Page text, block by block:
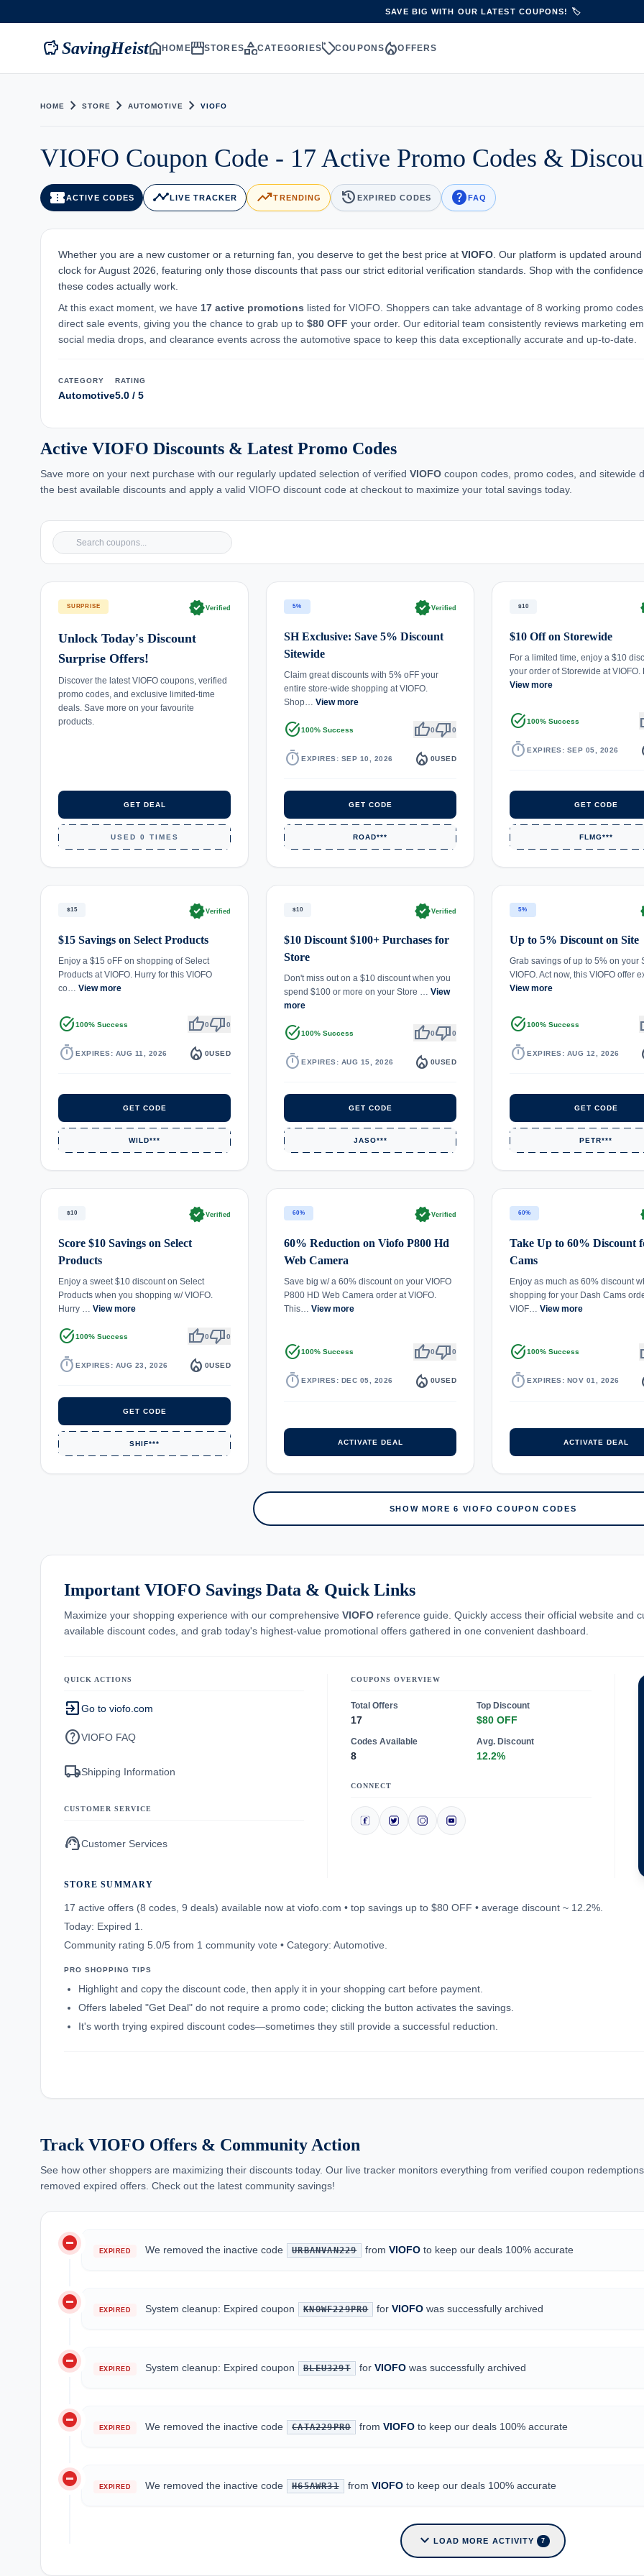
SAVE BIG WITH OUR LATEST COUPONS! 🏷️
savingsSavingHeisthomeHOMEstorefrontSTOREScategoryCATEGORIESsellCOUPONSlocal_fire_departmentOFFERS
HOME chevron_right STORE chevron_right AUTOMOTIVE chevron_right VIOFO
VIOFO Coupon Code - 17 Active Promo Codes &
confirmation_numberACTIVE CODES timelineLIVE TRACKER trending_upTRENDING historyEXPIRED CODES helpFAQ
Whether you are a new customer or a returning fan, you deserve to get the best price at VIOFO . Our platform is updated
clock for August 2026, featuring only those discounts that pass our strict editorial verification standards. Shop with the
these codes actually work.
At this exact moment, we have 17 active promotions listed for VIOFO. Shoppers can take advantage of 8 working promo
direct sale events, giving you the chance to grab up to $80 OFF your order. Our editorial team consistently reviews marketing
social media drops, and clearance events across the automotive space to keep this data exceptionally accurate and up-to-date.
CATEGORY
Automotive
RATING
5.0 / 5
Active VIOFO Discounts & Latest Promo Codes
Save more on your next purchase with our regularly updated selection of verified VIOFO coupon codes, promo codes, and sitewide
the best available discounts and apply a valid VIOFO discount code at checkout to maximize your total savings today.
SURPRISE verifiedVerified
Unlock Today's Discount
Surprise Offers!
Discover the latest VIOFO coupons, verified
promo codes, and exclusive limited-time
deals. Save more on your favourite
products.
GET DEAL
USED 0 TIMES
5% verifiedVerified
SH Exclusive: Save 5% Discount
Sitewide
Claim great discounts with 5% oFF your
entire store-wide shopping at VIOFO.
Shop… View more
task_alt100% Success thumb_up0thumb_down0
timer EXPIRES: SEP 10, 2026 local_fire_department 0USED
GET CODE
ROAD***
$10
$10 Off on Storewide
For a limited time, enjoy a $10
your order of Storewide at
View more
task_alt100% Success
timer EXPIRES: SEP 05, 2026
GET CODE
FLMG***
$15 verifiedVerified
$15 Savings on Select Products
Enjoy a $15 oFF on shopping of Select
Products at VIOFO. Hurry for this VIOFO
co… View more
task_alt100% Success thumb_up0thumb_down0
timer EXPIRES: AUG 11, 2026 local_fire_department 0USED
GET CODE
WILD***
$10 verifiedVerified
$10 Discount $100+ Purchases for
Store
Don't miss out on a $10 discount when you
spend $100 or more on your Store … View
more
task_alt100% Success thumb_up0thumb_down0
timer EXPIRES: AUG 15, 2026 local_fire_department 0USED
GET CODE
JASO***
5%
Up to 5% Discount on Site
Grab savings of up to 5% on your
VIOFO. Act now, this VIOFO offer
View more
task_alt100% Success
timer EXPIRES: AUG 12, 2026
GET CODE
PETR***
$10 verifiedVerified
Score $10 Savings on Select
Products
Enjoy a sweet $10 discount on Select
Products when you shopping w/ VIOFO.
Hurry … View more
task_alt100% Success thumb_up0thumb_down0
timer EXPIRES: AUG 23, 2026 local_fire_department 0USED
GET CODE
SHIF***
60% verifiedVerified
60% Reduction on Viofo P800 Hd
Web Camera
Save big w/ a 60% discount on your VIOFO
P800 HD Web Camera order at VIOFO.
This… View more
task_alt100% Success thumb_up0thumb_down0
timer EXPIRES: DEC 05, 2026 local_fire_department 0USED
ACTIVATE DEAL
60%
Take Up to 60% Discount
Cams
Enjoy as much as 60% discount
shopping for your Dash Cams
VIOF… View more
task_alt100% Success
timer EXPIRES: NOV 01, 2026
ACTIVATE DEAL
SHOW MORE 6 VIOFO COUPON CODES
Important VIOFO Savings Data & Quick Links
Maximize your shopping experience with our comprehensive VIOFO reference guide. Quickly access their official website and
available discount codes, and grab today's highest-value promotional offers gathered in one convenient dashboard.
QUICK ACTIONS
exit_to_appGo to viofo.com
helpVIOFO FAQ
local_shippingShipping Information
CUSTOMER SERVICE
support_agentCustomer Services
COUPONS OVERVIEW
Total Offers
17
Top Discount
$80 OFF
Codes Available
8
Avg. Discount
12.2%
CONNECT
STORE SUMMARY
17 active offers (8 codes, 9 deals) available now at viofo.com • top savings up to $80 OFF • average discount ~ 12.2%.
Today: Expired 1.
Community rating 5.0/5 from 1 community vote • Category: Automotive.
PRO SHOPPING TIPS
Highlight and copy the discount code, then apply it in your shopping cart before payment.
Offers labeled "Get Deal" do not require a promo code; clicking the button activates the savings.
It's worth trying expired discount codes—sometimes they still provide a successful reduction.
Track VIOFO Offers & Community Action
See how other shoppers are maximizing their discounts today. Our live tracker monitors everything from verified coupon
removed expired offers. Check out the latest community savings!
do_not_disturb_on EXPIRED We removed the inactive code URBANVAN229 fromVIOFO to keep our deals 100% accurate
do_not_disturb_on EXPIRED System cleanup: Expired coupon KNOWF229PRO forVIOFO was successfully archived
do_not_disturb_on EXPIRED System cleanup: Expired coupon BLEU329T for VIOFOwas successfully archived
do_not_disturb_on EXPIRED We removed the inactive code CATA229PRO fromVIOFO to keep our deals 100% accurate
do_not_disturb_on EXPIRED We removed the inactive code H65AWR31 from VIOFOto keep our deals 100% accurate
expand_more LOAD MORE ACTIVITY 7